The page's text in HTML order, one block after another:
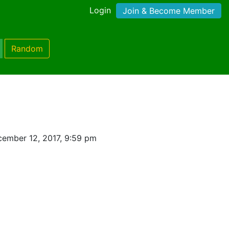
Login Join & Become Member
Random
12, 2017, 9:59 pm